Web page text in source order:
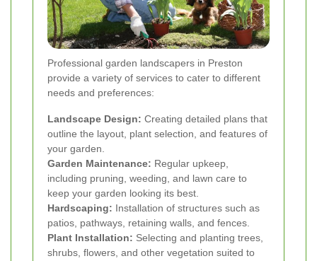
Professional garden landscapers in Preston
provide a variety of services to cater to different
needs and preferences:
Landscape Design: Creating detailed plans that
outline the layout, plant selection, and features of
your garden.
Garden Maintenance: Regular upkeep,
including pruning, weeding, and lawn care to
keep your garden looking its best.
Hardscaping: Installation of structures such as
patios, pathways, retaining walls, and fences.
Plant Installation: Selecting and planting trees,
shrubs, flowers, and other vegetation suited to